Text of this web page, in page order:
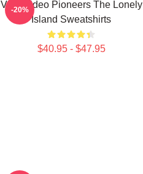
Viral Video Pioneers The Lonely
Island Sweatshirts
$40.95 - $47.95
-20%